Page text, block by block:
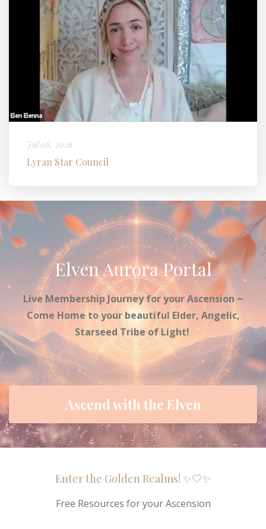
Jul 08, 2026
Lyran Star Council
Elven Aurora Portal
Live Membership Journey for your Ascension ~
Come Home to your beautiful Elder, Angelic,
Starseed Tribe of Light!
Ascend with the Elven
Enter the Golden Realms! ✨🤍✨
Free Resources for your Ascension